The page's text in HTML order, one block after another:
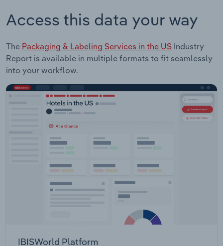
Access this data your way
The Packaging & Labeling Services in the US Industry
Report is available in multiple formats to fit seamlessly
into your workflow.
IBISWorld Platform